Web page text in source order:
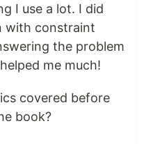
I use a lot. I did
with constraint
the problem
me much!
covered before
book?